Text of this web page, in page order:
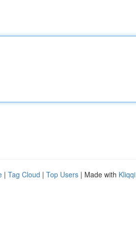
| Tag Cloud | Top Users | Made with